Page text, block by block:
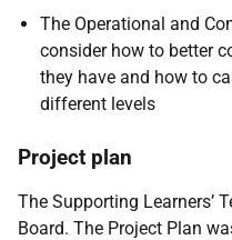
The Operational and
consider how to better
they have and how to
different levels
Project plan
The Supporting Learners’
Board. The Project Plan